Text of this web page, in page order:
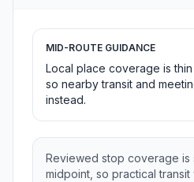
MID-ROUTE GUIDANCE
Local place coverage is thin
so nearby transit and
instead.
Reviewed stop coverage is
midpoint, so practical